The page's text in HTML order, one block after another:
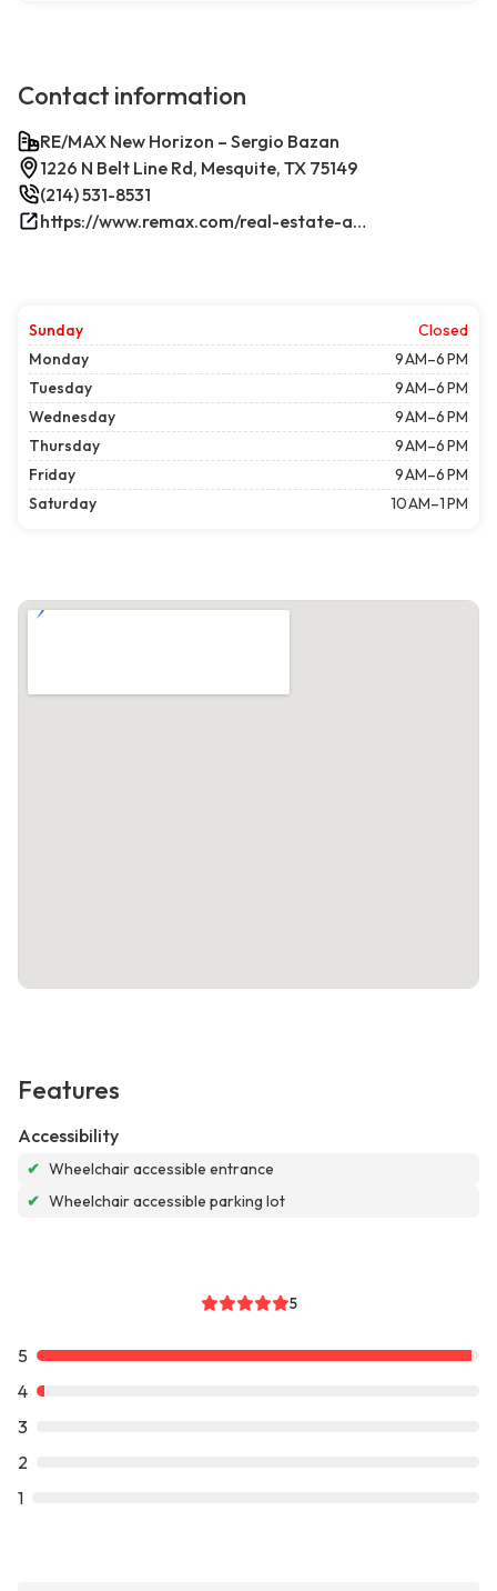
Contact information
RE/MAX New Horizon – Sergio Bazan
1226 N Belt Line Rd, Mesquite, TX 75149
(214) 531-8531
https://www.remax.com/real-estate-agents/sergio-bazan-mesquite-tx/100044317/
Sunday
Closed
Monday
9 AM–6 PM
Tuesday
9 AM–6 PM
Wednesday
9 AM–6 PM
Thursday
9 AM–6 PM
Friday
9 AM–6 PM
Saturday
10 AM–1 PM
Features
Accessibility
✔ Wheelchair accessible entrance
✔ Wheelchair accessible parking lot
5
5
4
3
2
1